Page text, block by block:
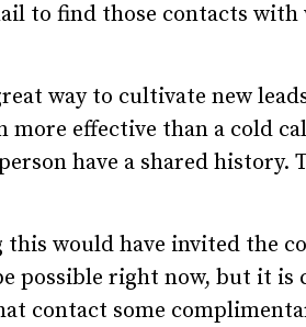
to find those contacts with
way to cultivate new
more effective than a cold
have a shared history.
would have invited the
possible right now, but it is
contact some